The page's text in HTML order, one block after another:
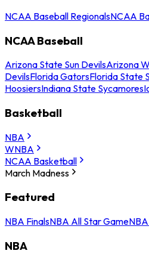
NCAA Baseball RegionalsNCAA
NCAA Baseball
Arizona State Sun DevilsArizona
DevilsFlorida GatorsFlorida State
HoosiersIndiana State Sycamores
Basketball
NBA
WNBA
NCAA Basketball
March Madness
Featured
NBA FinalsNBA All Star Game
NBA